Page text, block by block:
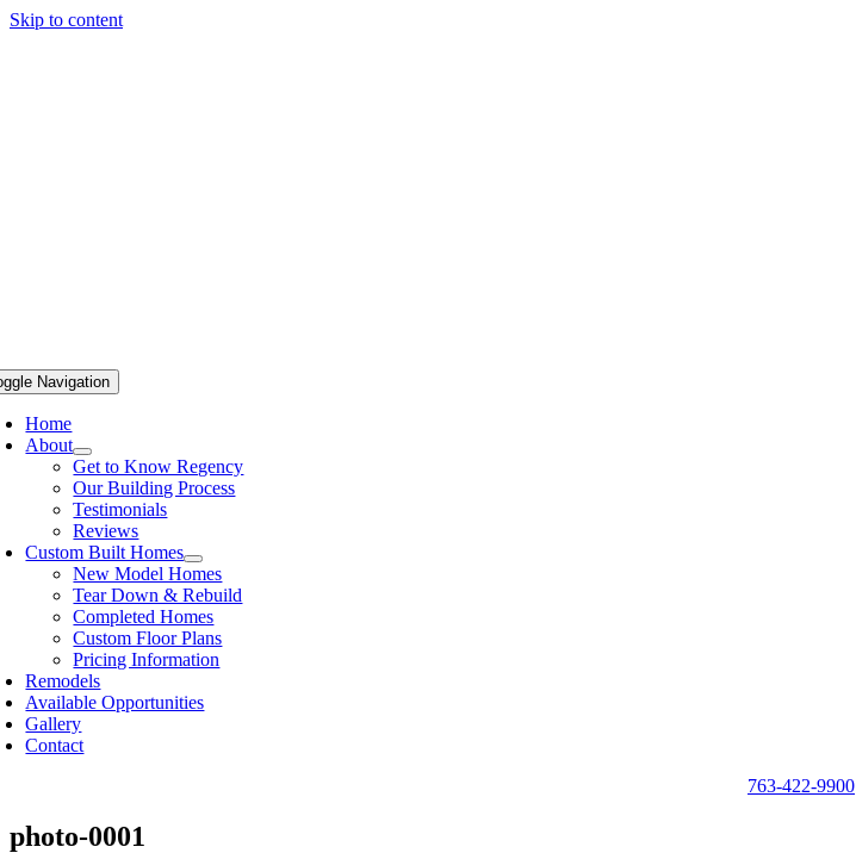
Skip to content
Navigation
Home
About
Get to Know Regency
Our Building Process
Testimonials
Reviews
Custom Built Homes
New Model Homes
Tear Down & Rebuild
Completed Homes
Custom Floor Plans
Pricing Information
Remodels
Available Opportunities
Gallery
Contact
763-422-9900
photo-0001